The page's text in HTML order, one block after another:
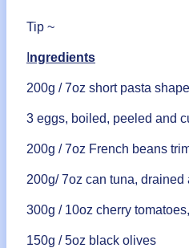
Tip ~
ngredients
200g / 7oz short pasta
3 eggs, boiled, peeled and
200g / 7oz French beans
200g/ 7oz can tuna, drained
300g / 10oz cherry
150g / 5oz black olives